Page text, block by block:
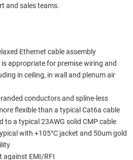
and sales teams.
Ethernet cable assembly
appropriate for premise wiring and
in ceiling, in wall and plenum air
conductors and spline-less
flexible than a typical Cat6a cable
to a typical 23AWG solid CMP cable
with +105°C jacket and 50um gold
against EMI/RFI